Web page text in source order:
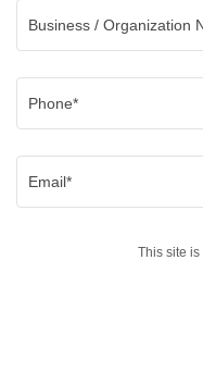
Business / Organization
Phone*
Email*
This site